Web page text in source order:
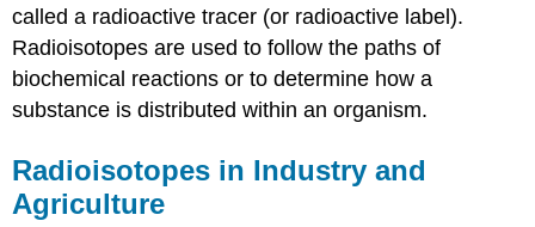
called a radioactive tracer (or radioactive label).
Radioisotopes are used to follow the paths of
biochemical reactions or to determine how a
substance is distributed within an organism.
Radioisotopes in Industry and
Agriculture